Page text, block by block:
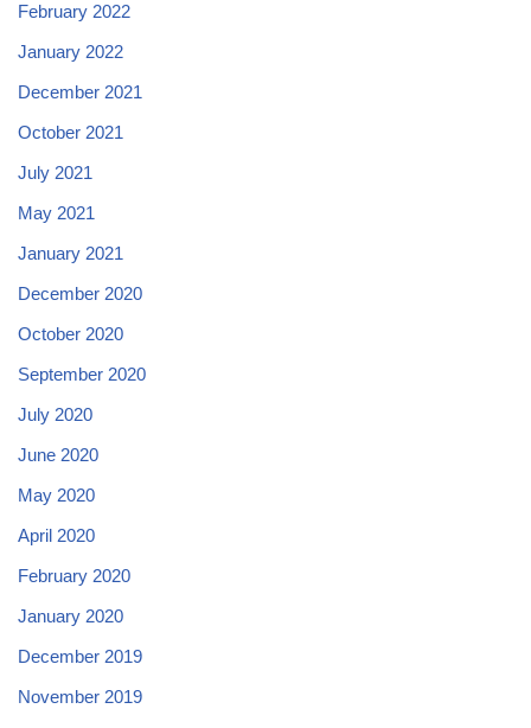
February 2022
January 2022
December 2021
October 2021
July 2021
May 2021
January 2021
December 2020
October 2020
September 2020
July 2020
June 2020
May 2020
April 2020
February 2020
January 2020
December 2019
November 2019